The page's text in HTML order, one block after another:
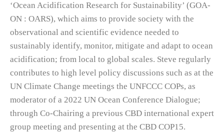
‘Ocean Acidification Research for Sustainability’ (GOA-
ON : OARS), which aims to provide society with the
observational and scientific evidence needed to
sustainably identify, monitor, mitigate and adapt to ocean
acidification; from local to global scales. Steve regularly
contributes to high level policy discussions such as at the
UN Climate Change meetings the UNFCCC COPs, as
moderator of a 2022 UN Ocean Conference Dialogue;
through Co-Chairing a previous CBD international expert
group meeting and presenting at the CBD COP15.